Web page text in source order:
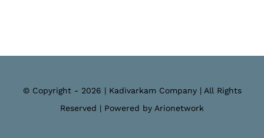
© Copyright - 2026 | Kadivarkam Company | All Rights
Reserved | Powered by Arionetwork